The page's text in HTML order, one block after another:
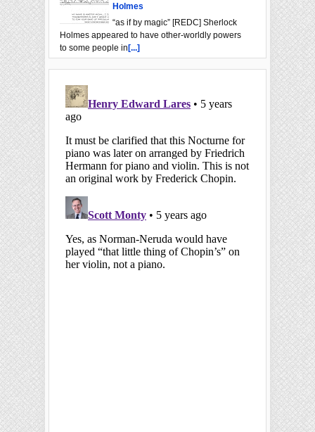
Holmes
“as if by magic” [REDC] Sherlock
Holmes appeared to have other-worldly powers
to some people in [...]